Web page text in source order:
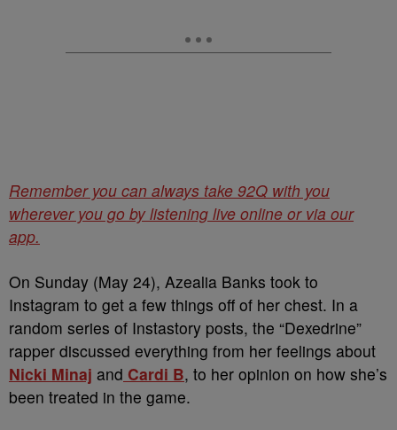
Remember you can always take 92Q with you
wherever you go by listening live online or via our
app.
On Sunday (May 24), Azealia Banks took to
Instagram to get a few things off of her chest. In a
random series of Instastory posts, the “Dexedrine”
rapper discussed everything from her feelings about
Nicki Minaj and Cardi B, to her opinion on how she’s
been treated in the game.